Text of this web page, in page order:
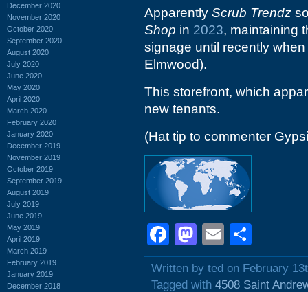
December 2020
November 2020
October 2020
September 2020
August 2020
July 2020
June 2020
May 2020
April 2020
March 2020
February 2020
January 2020
December 2019
November 2019
October 2019
September 2019
August 2019
July 2019
June 2019
May 2019
April 2019
March 2019
February 2019
January 2019
December 2018
Apparently Scrub Trendz
Shop in 2023, maintaining
signage until recently
Elmwood).
This storefront, which
new tenants.
(Hat tip to commenter
Facebook
Mastodon
Email
Written by ted on February
Tagged with 4508 Saint